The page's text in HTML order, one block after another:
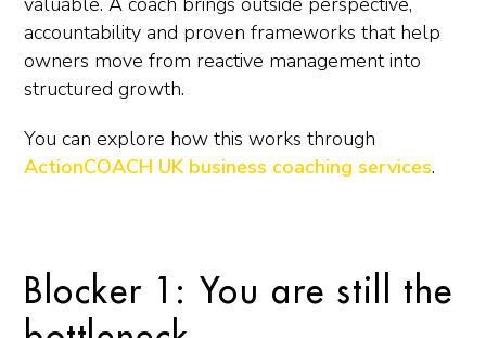
accountability and proven frameworks that help
owners move from reactive management into
structured growth.
You can explore how this works through
ActionCOACH UK business coaching services.
Blocker 1: You are still the